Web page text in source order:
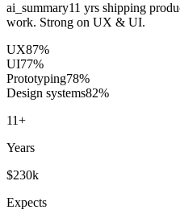
ai_summary11 yrs shipping
work. Strong on UX & UI.
UX87%
UI77%
Prototyping78%
Design systems82%
11+
Years
$230k
Expects